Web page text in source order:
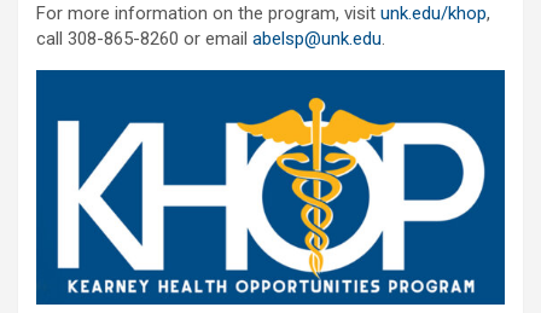
For more information on the program, visit unk.edu/khop,
call 308-865-8260 or email abelsp@unk.edu.